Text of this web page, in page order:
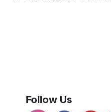
Follow Us